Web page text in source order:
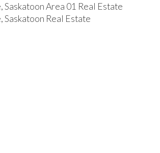
Area 01 Real Estate
Real Estate